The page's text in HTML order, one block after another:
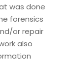
was done
forensics
or repair
also